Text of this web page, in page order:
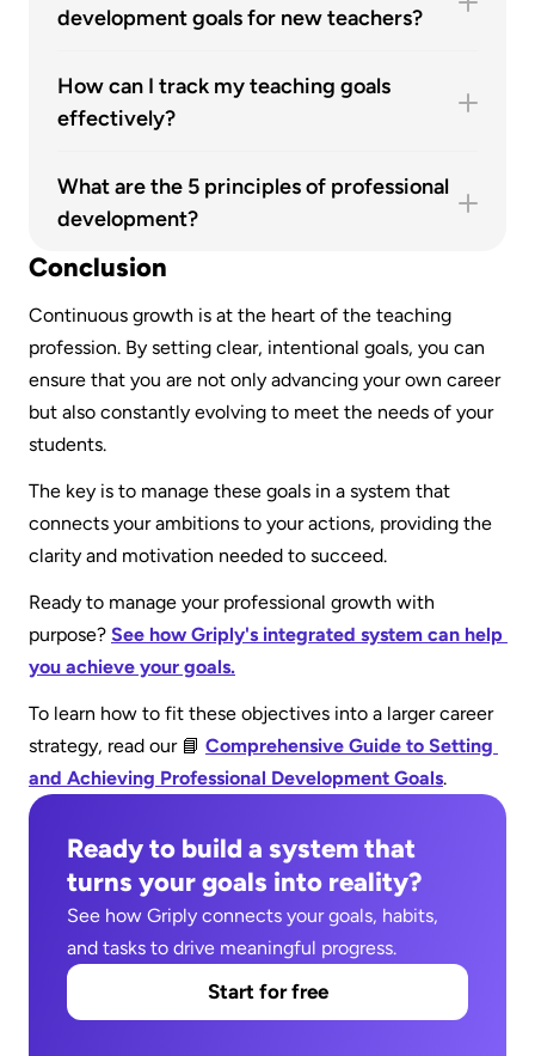
development goals for new teachers?
Great goals include: "Master a new classroom
management technique," "Find a mentor," and
build the core competencies for a successful
career.
How can I track my teaching goals
effectively?
goal-setting system. Break your high-level goal
into smaller, actionable tasks. Link these tasks
progress as you complete your daily and weekly
work.
What are the 5 principles of professional
development?
The five key principles are continuous learning,
self-reflection, action-oriented planning,
alignment with personal and company values,
and accountability.
Conclusion
Continuous growth is at the heart of the teaching
profession. By setting clear, intentional goals, you can
ensure that you are not only advancing your own career
but also constantly evolving to meet the needs of your
students.
The key is to manage these goals in a system that
connects your ambitions to your actions, providing the
clarity and motivation needed to succeed.
Ready to manage your professional growth with
purpose? See how Griply's integrated system can help
you achieve your goals.
To learn how to fit these objectives into a larger career
strategy, read our 📘 Comprehensive Guide to Setting
and Achieving Professional Development Goals.
Ready to build a system that
turns your goals into reality?
See how Griply connects your goals, habits,
and tasks to drive meaningful progress.
Start for free